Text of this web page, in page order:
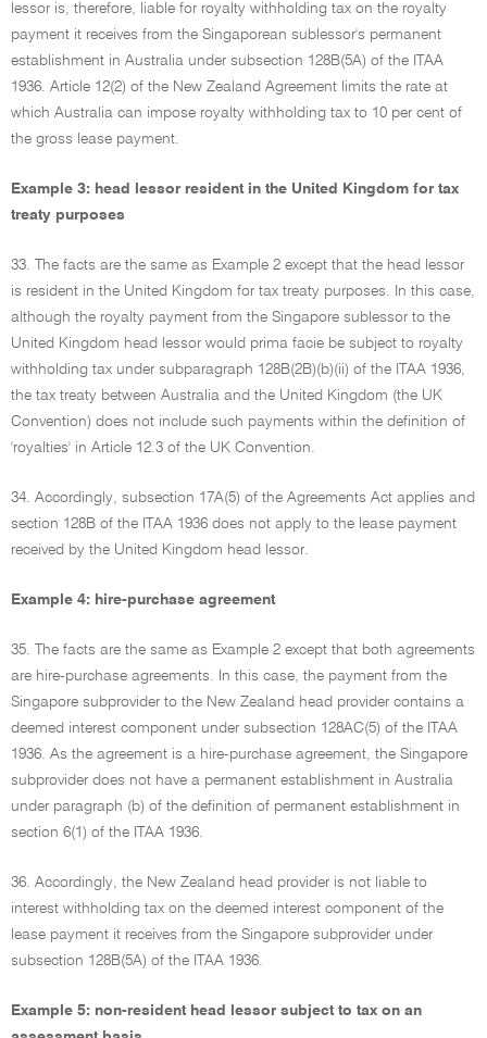
lessor is, therefore, liable for royalty withholding tax on the royalty
payment it receives from the Singaporean sublessor's permanent
establishment in Australia under subsection 128B(5A) of the ITAA
1936. Article 12(2) of the New Zealand Agreement limits the rate at
which Australia can impose royalty withholding tax to 10 per cent of
the gross lease payment.
Example 3: head lessor resident in the United Kingdom for tax
treaty purposes
33. The facts are the same as Example 2 except that the head lessor
is resident in the United Kingdom for tax treaty purposes. In this case,
although the royalty payment from the Singapore sublessor to the
United Kingdom head lessor would prima facie be subject to royalty
withholding tax under subparagraph 128B(2B)(b)(ii) of the ITAA 1936,
the tax treaty between Australia and the United Kingdom (the UK
Convention) does not include such payments within the definition of
'royalties' in Article 12.3 of the UK Convention.
34. Accordingly, subsection 17A(5) of the Agreements Act applies and
section 128B of the ITAA 1936 does not apply to the lease payment
received by the United Kingdom head lessor.
Example 4: hire-purchase agreement
35. The facts are the same as Example 2 except that both agreements
are hire-purchase agreements. In this case, the payment from the
Singapore subprovider to the New Zealand head provider contains a
deemed interest component under subsection 128AC(5) of the ITAA
1936. As the agreement is a hire-purchase agreement, the Singapore
subprovider does not have a permanent establishment in Australia
under paragraph (b) of the definition of permanent establishment in
section 6(1) of the ITAA 1936.
36. Accordingly, the New Zealand head provider is not liable to
interest withholding tax on the deemed interest component of the
lease payment it receives from the Singapore subprovider under
subsection 128B(5A) of the ITAA 1936.
Example 5: non-resident head lessor subject to tax on an